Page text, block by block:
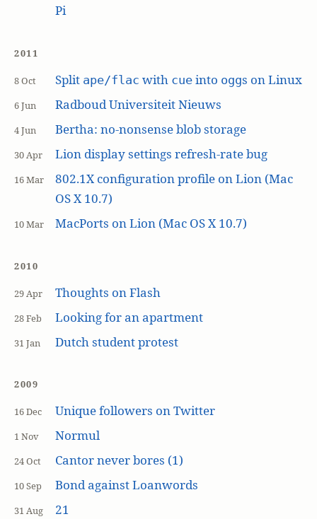
Pi
2011
8 Oct Split ape/flac with cueinto oggs on Linux
6 Jun Radboud Universiteit Nieuws
4 Jun Bertha: no-nonsense blob storage
30 Apr Lion display settings refresh-rate bug
16 Mar
802.1X configuration profile on Lion (Mac
OS X 10.7)
10 Mar MacPorts on Lion (Mac OS X 10.7)
2010
29 Apr Thoughts on Flash
28 Feb Looking for an apartment
31 Jan Dutch student protest
2009
16 Dec Unique followers on Twitter
1 Nov Normul
24 Oct Cantor never bores (1)
10 Sep Bond against Loanwords
31 Aug 21